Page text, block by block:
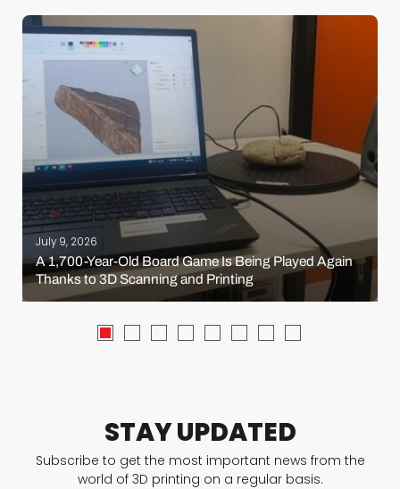
July 9, 2026
A 1,700-Year-Old Board Game Is Being Played Again
Thanks to 3D Scanning and Printing
STAY UPDATED
Subscribe to get the most important news from the
world of 3D printing on a regular basis.